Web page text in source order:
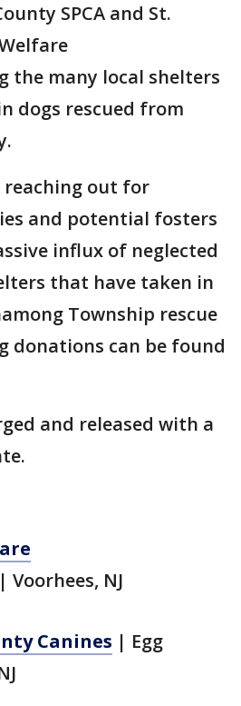
SPCA and St.
the many local shelters
dogs rescued from
reaching out for
and potential fosters
influx of neglected
that have taken in
Township rescue
donations can be found
and released with a
| Voorhees, NJ
Canines | Egg